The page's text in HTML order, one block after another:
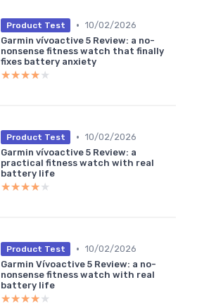
Product Test • 10/02/2026
Garmin vívoactive 5 Review: a no-
nonsense fitness watch that finally
fixes battery anxiety
★★★★★
★★★★★
Product Test • 10/02/2026
Garmin vívoactive 5 Review: a
practical fitness watch with real
battery life
★★★★★
★★★★★
Product Test • 10/02/2026
Garmin Vívoactive 5 Review: a no-
nonsense fitness watch with real
battery life
★★★★★
★★★★★